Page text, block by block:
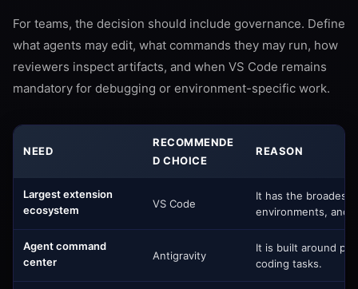
For teams, the decision should include governance. Define
what agents may edit, what commands they may run, how
reviewers inspect artifacts, and when VS Code remains
mandatory for debugging or environment-specific work.
NEED
RECOMMENDE
D CHOICE
REASON
Largest extension
ecosystem
VS Code
It has the broadest
environments, and
Agent command
center
Antigravity
It is built around
coding tasks.